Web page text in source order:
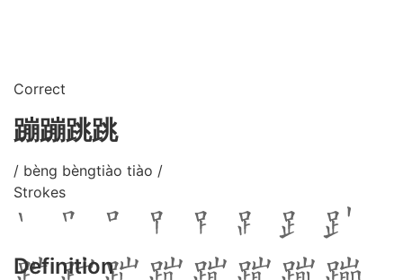
Correct
蹦蹦跳跳
/ bèng bèngtiào tiào /
Strokes
Definition